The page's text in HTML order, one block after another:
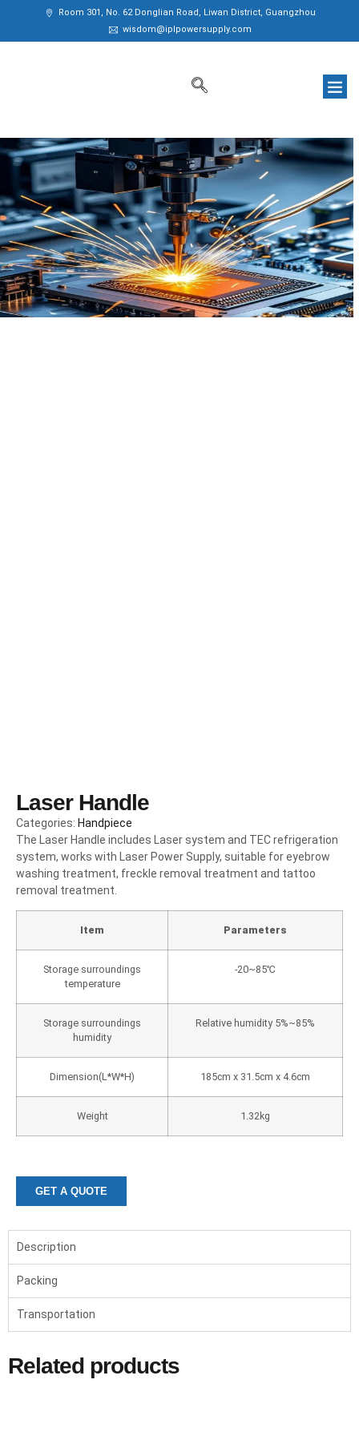
Room 301, No. 62 Donglian Road, Liwan District, Guangzhou
wisdom@iplpowersupply.com
Laser Handle
Categories: Handpiece
The Laser Handle includes Laser system and TEC refrigeration
system, works with Laser Power Supply, suitable for eyebrow
washing treatment, freckle removal treatment and tattoo
removal treatment.
Item Parameters
Storage surroundings
temperature
-20~85℃
Storage surroundings
humidity
Relative humidity 5%~85%
Dimension(L*W*H) 185cm x 31.5cm x 4.6cm
Weight 1.32kg
GET A QUOTE
Description
Packing
Transportation
Related products